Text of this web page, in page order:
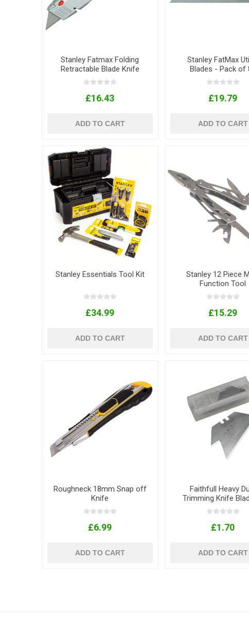
Stanley Fatmax Folding
Retractable Blade Knife
£16.43
ADD TO CART
Stanley FatMax
Blades - Pack of
£19.79
ADD TO CART
Stanley Essentials Tool Kit
£34.99
ADD TO CART
Stanley 12 Piece
Function Tool
£15.29
ADD TO CART
Roughneck 18mm Snap off
Knife
£6.99
ADD TO CART
Faithfull Heavy
Trimming Knife
Pack of 10
£1.70
ADD TO CART